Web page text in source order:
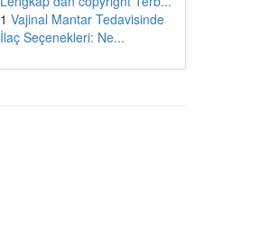
1 Vajinal Mantar Tedavisinde
İlaç Seçenekleri: Ne...